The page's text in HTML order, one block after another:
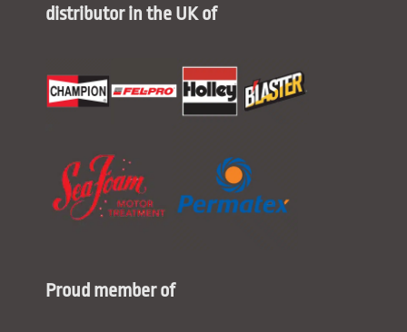
distributor in the UK of
Proud member of